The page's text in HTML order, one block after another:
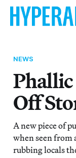
NEWS
Off
A new piece of
when seen from
rubbing locals